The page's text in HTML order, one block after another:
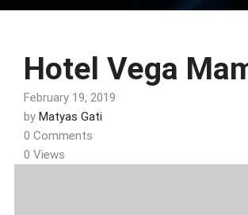
Hotel Vega
February 19, 2019
by Matyas Gati
0 Comments
0 Views